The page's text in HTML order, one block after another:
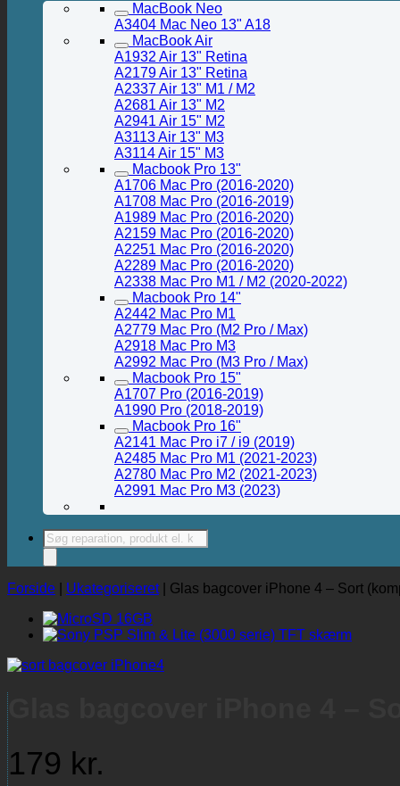
MacBook Neo
A3404 Mac Neo 13" A18
MacBook Air
A1932 Air 13" Retina
A2179 Air 13" Retina
A2337 Air 13" M1 / M2
A2681 Air 13" M2
A2941 Air 15" M2
A3113 Air 13" M3
A3114 Air 15" M3
Macbook Pro 13"
A1706 Mac Pro (2016-2020)
A1708 Mac Pro (2016-2019)
A1989 Mac Pro (2016-2020)
A2159 Mac Pro (2016-2020)
A2251 Mac Pro (2016-2020)
A2289 Mac Pro (2016-2020)
A2338 Mac Pro M1 / M2 (2020-2022)
Macbook Pro 14"
A2442 Mac Pro M1
A2779 Mac Pro (M2 Pro / Max)
A2918 Mac Pro M3
A2992 Mac Pro (M3 Pro / Max)
Macbook Pro 15"
A1707 Pro (2016-2019)
A1990 Pro (2018-2019)
Macbook Pro 16"
A2141 Mac Pro i7 / i9 (2019)
A2485 Mac Pro M1 (2021-2023)
A2780 Mac Pro M2 (2021-2023)
A2991 Mac Pro M3 (2023)
Products
search
Forside Ukategoriseret| Glas bagcover iPhone 4 – Sort
179 kr.